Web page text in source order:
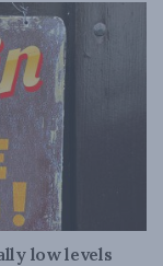
low levels